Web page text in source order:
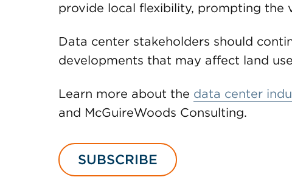
provide local flexibility, prompting the
Data center stakeholders should
developments that may affect land
Learn more about the data center
and McGuireWoods Consulting.
SUBSCRIBE